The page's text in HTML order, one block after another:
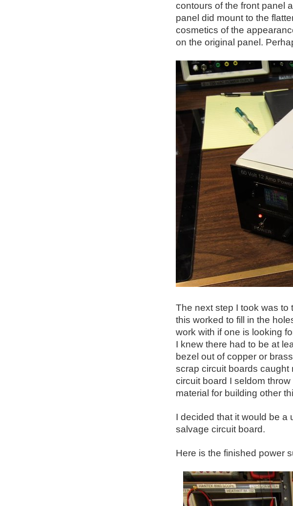
contours of the front panel
panel did mount to the
cosmetics of the
on the original panel.
The next step I took was to
this worked to fill in the
work with if one is looking
I knew there had to be at
bezel out of copper or
scrap circuit boards caught
circuit board I seldom
material for building other
I decided that it would be a
salvage circuit board.
Here is the finished power